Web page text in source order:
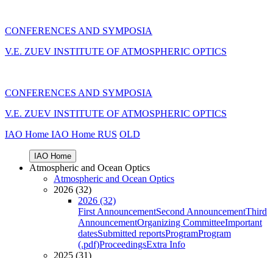
CONFERENCES AND SYMPOSIA
V.E. ZUEV INSTITUTE OF ATMOSPHERIC OPTICS
CONFERENCES AND SYMPOSIA
V.E. ZUEV INSTITUTE OF ATMOSPHERIC OPTICS
IAO Home IAO Home RUS OLD
IAO Home
Atmospheric and Ocean Optics
Atmospheric and Ocean Optics
2026 (32)
2026 (32)
First AnnouncementSecond AnnouncementThird
AnnouncementOrganizing CommitteeImportant
datesSubmitted reportsProgramProgram
(.pdf)ProceedingsExtra Info
2025 (31)